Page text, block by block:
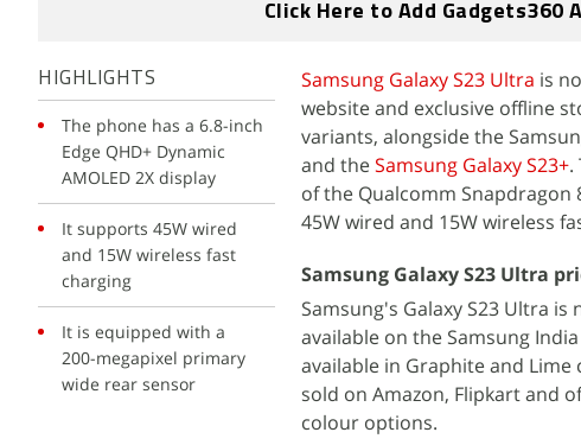
Click Here to Add Gadgets360
HIGHLIGHTS
The phone has a 6.8-inch
Edge QHD+ Dynamic
AMOLED 2X display
It supports 45W wired
and 15W wireless fast
charging
It is equipped with a
200-megapixel primary
wide rear sensor
Samsung Galaxy S23 Ultra is
website and exclusive offline
variants, alongside the
and theSamsung Galaxy S23+.
of the Qualcomm Snapdragon
45W wired and 15W wireless
Samsung Galaxy S23 Ultra
Samsung's Galaxy S23 Ultra is
available on the Samsung
available in Graphite and
sold on Amazon, Flipkart and
colour options.